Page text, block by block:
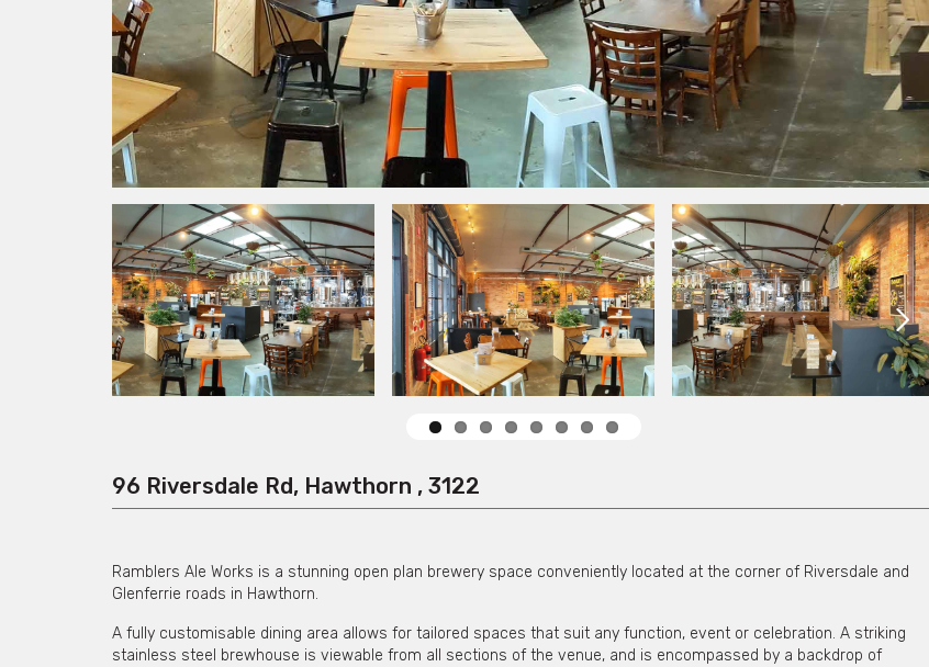
96 Riversdale Rd, Hawthorn , 3122
Ramblers Ale Works is a stunning open plan brewery space conveniently located at the corner of Riversdale and
Glenferrie roads in Hawthorn.
A fully customisable dining area allows for tailored spaces that suit any function, event or celebration. A striking
stainless steel brewhouse is viewable from all sections of the venue, and is encompassed by a backdrop of